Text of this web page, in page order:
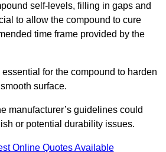
self-levels, filling in gaps and
to allow the compound to cure
time frame provided by the
for the compound to harden
surface.
manufacturer’s guidelines could
or potential durability issues.
Online Quotes Available